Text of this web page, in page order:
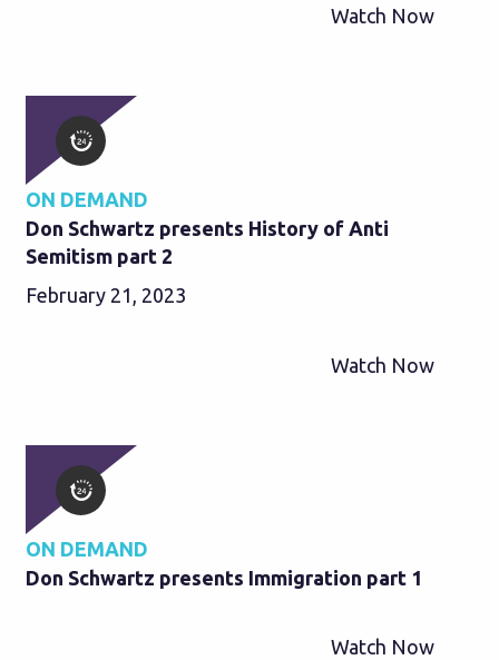
Watch Now
ON DEMAND
Don Schwartz presents History of Anti
Semitism part 2
February 21, 2023
Watch Now
ON DEMAND
Don Schwartz presents Immigration part 1
Watch Now